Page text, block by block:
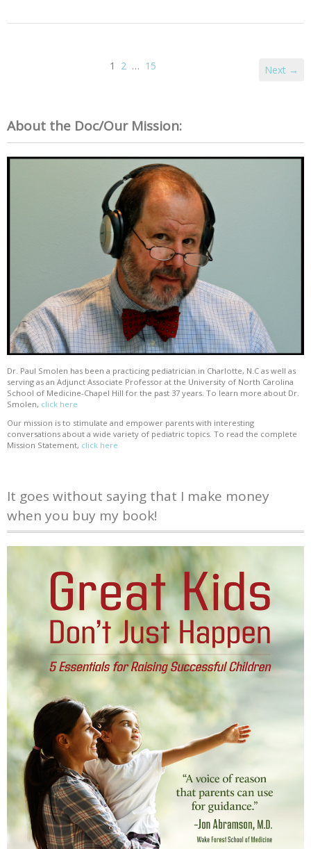
1 2 … 15 Next →
About the Doc/Our Mission:
Dr. Paul Smolen has been a practicing pediatrician in Charlotte, N.C as well as
serving as an Adjunct Associate Professor at the University of North Carolina
School of Medicine-Chapel Hill for the past 37 years. To learn more about Dr.
Smolen, click here
Our mission is to stimulate and empower parents with interesting
conversations about a wide variety of pediatric topics. To read the complete
Mission Statement, click here
It goes without saying that I make money
when you buy my book!